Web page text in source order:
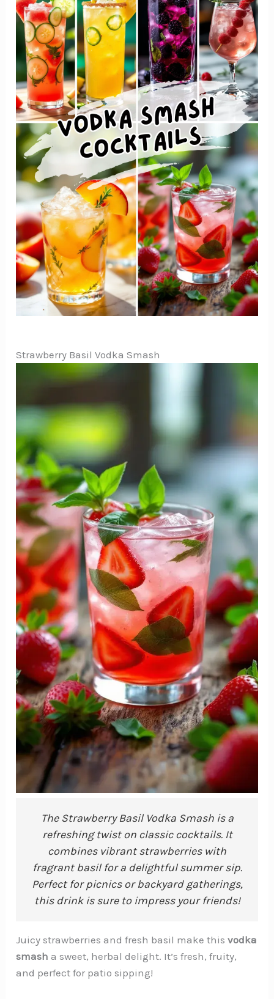
Strawberry Basil Vodka Smash
The Strawberry Basil Vodka Smash is a
refreshing twist on classic cocktails. It
combines vibrant strawberries with
fragrant basil for a delightful summer sip.
Perfect for picnics or backyard gatherings,
this drink is sure to impress your friends!
Juicy strawberries and fresh basil make thisvodka
smash a sweet, herbal delight. It’s fresh, fruity,
and perfect for patio sipping!